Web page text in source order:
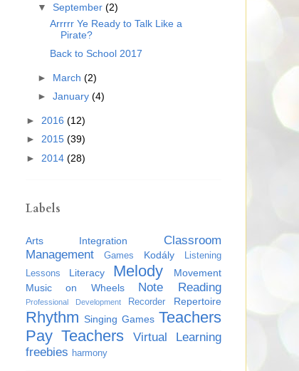
▼September(2)
Arrrrr Ye Ready to Talk Like a
Pirate?
Back to School 2017
► March(2)
►January(4)
► 2016 (12)
► 2015 (39)
► 2014 (28)
Labels
Arts Integration
Classroom
Management
Games Kodály
Listening
Lessons
Literacy Melody
Movement
Music on Wheels
Note Reading
Professional Development Recorder Repertoire
Rhythm Singing Games Teachers
Pay Teachers
Virtual Learning
freebies harmony